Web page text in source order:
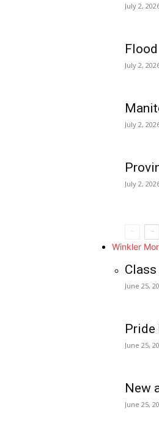
July 2,
July 2,
July 2,
July 2,
Winkler
June 25,
Pride
June 25,
New
June 25,